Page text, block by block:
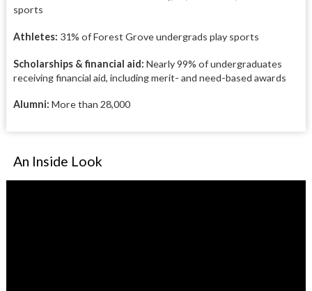
sports
Athletes: 31% of Forest Grove undergrads play sports
Scholarships & financial aid: Nearly 99% of undergraduates
receiving financial aid, including merit- and need-based awards
Alumni: More than 28,000
An Inside Look